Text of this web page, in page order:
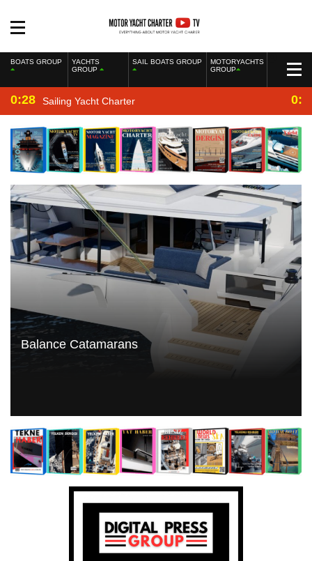
BOATS GROUP
YACHTS
GROUP
SAIL BOATS GROUP
MOTORYACHTS
GROUP
0:28 Sailing Yacht Charter
Balance Catamarans